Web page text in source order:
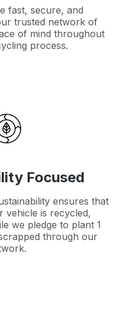
fast, secure, and
trusted network of
of mind throughout
process.
Focused
ensures that
is recycled,
we pledge to plant 1
through our